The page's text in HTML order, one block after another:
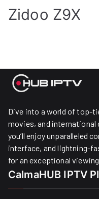
Zidoo Z9X
Dive into a world of top-
movies, and international
you’ll enjoy unparalleled
interface, and lightning-
for an exceptional
CalmaHUB IPTV